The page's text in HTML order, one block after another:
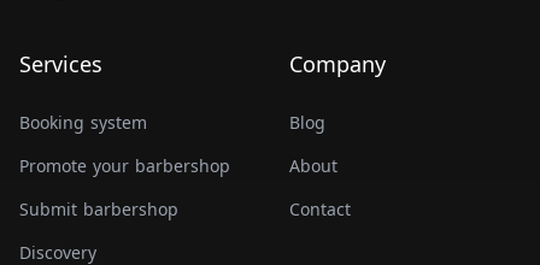
Services
Booking system
Promote your barbershop
Submit barbershop
Discovery
Company
Blog
About
Contact